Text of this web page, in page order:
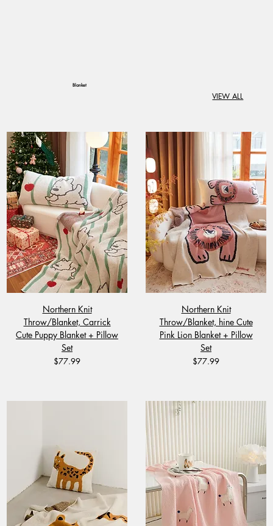
Blanket
VIEW ALL
Northern Knit
Throw/Blanket, Carrick
Cute Puppy Blanket + Pillow
Set
Price
$77.99
Northern Knit
Throw/Blanket, hine Cute
Pink Lion Blanket + Pillow
Set
Price
$77.99